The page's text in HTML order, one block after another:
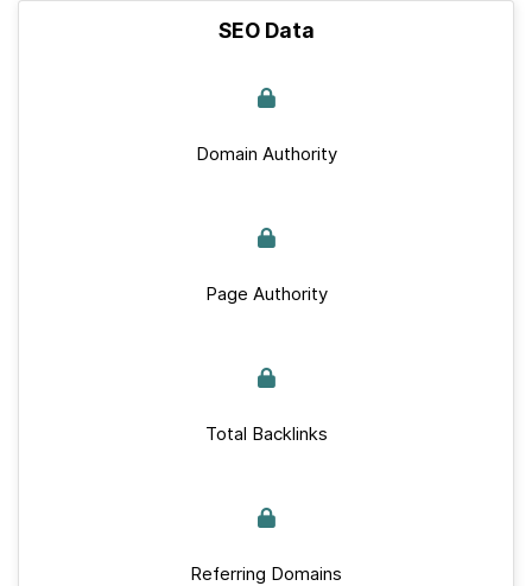
SEO Data
Domain Authority
Page Authority
Total Backlinks
Referring Domains